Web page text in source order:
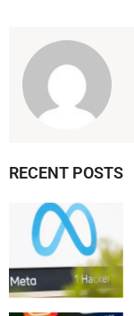
RECENT POSTS